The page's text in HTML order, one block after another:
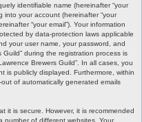
identifiable name (hereinafter “your
into your account (hereinafter “your
“your email”). Your information
by data-protection laws applicable
your user name, your password, and
during the registration process is
Brewers Guild”. In all cases, you
is publicly displayed. Furthermore, within
of automatically generated emails
it is secure. However, it is recommended
number of different websites. Your